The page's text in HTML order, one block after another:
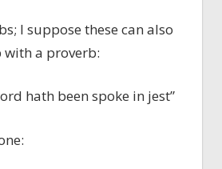
I suppose these can also
a proverb:
hath been spoke in jest”